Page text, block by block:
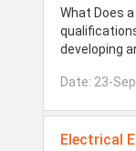
What Does
developing
Date: 23-
Electrical